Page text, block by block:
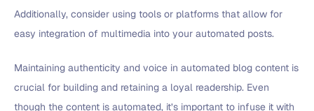
Additionally, consider using tools or platforms that allow for
easy integration of multimedia into your automated posts.
Maintaining authenticity and voice in automated blog content is
crucial for building and retaining a loyal readership. Even
though the content is automated, it’s important to infuse it with